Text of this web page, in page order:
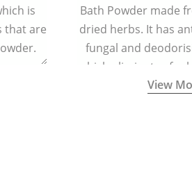
is
that are
Bath Powder made
dried herbs. It has
fungal and
which eliminates
skin irritation, and
View